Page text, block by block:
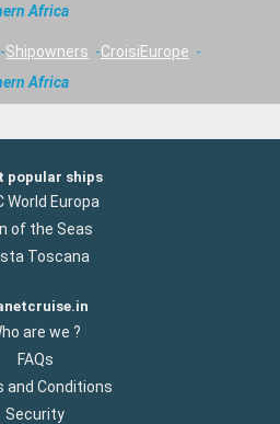
Africa
Shipowners
CroisiEurope
Africa
popular ships
World Europa
of the Seas
Toscana
are we ?
FAQs
and Conditions
Security